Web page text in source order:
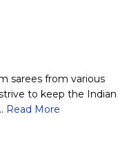
sarees from various
to keep the Indian
Read More